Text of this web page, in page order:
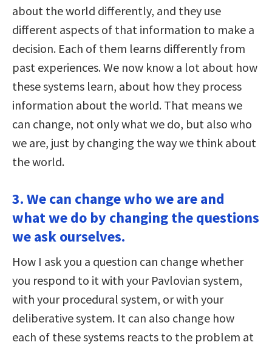
about the world differently, and they use
different aspects of that information to make a
decision. Each of them learns differently from
past experiences. We now know a lot about how
these systems learn, about how they process
information about the world. That means we
can change, not only what we do, but also who
we are, just by changing the way we think about
the world.
3. We can change who we are and
what we do by changing the questions
we ask ourselves.
How I ask you a question can change whether
you respond to it with your Pavlovian system,
with your procedural system, or with your
deliberative system. It can also change how
each of these systems reacts to the problem at